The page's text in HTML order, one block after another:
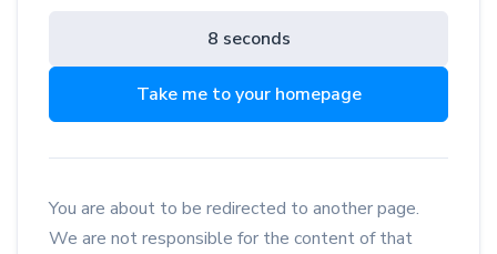
8 seconds
Take me to your homepage
You are about to be redirected to another page.
We are not responsible for the content of that